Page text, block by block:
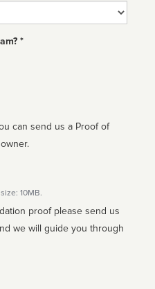
*
can send us a Proof of
10MB.
proof please send us